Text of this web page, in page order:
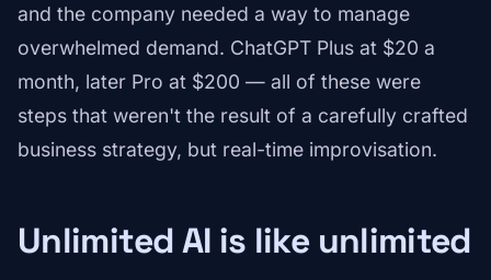
and the company needed a way to manage
overwhelmed demand. ChatGPT Plus at $20 a
month, later Pro at $200 — all of these were
steps that weren't the result of a carefully crafted
business strategy, but real-time improvisation.
Unlimited AI is like unlimited